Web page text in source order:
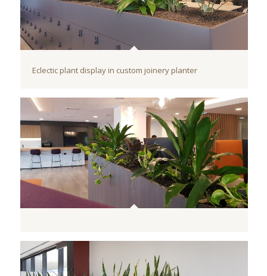
Eclectic plant display in custom joinery planter